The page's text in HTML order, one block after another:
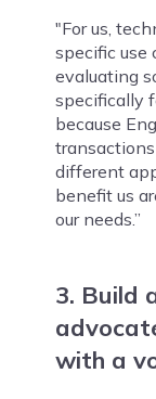
"For us,
specific use
evaluating
specifically
because
different
benefit us
our needs.”
3. Build
with a